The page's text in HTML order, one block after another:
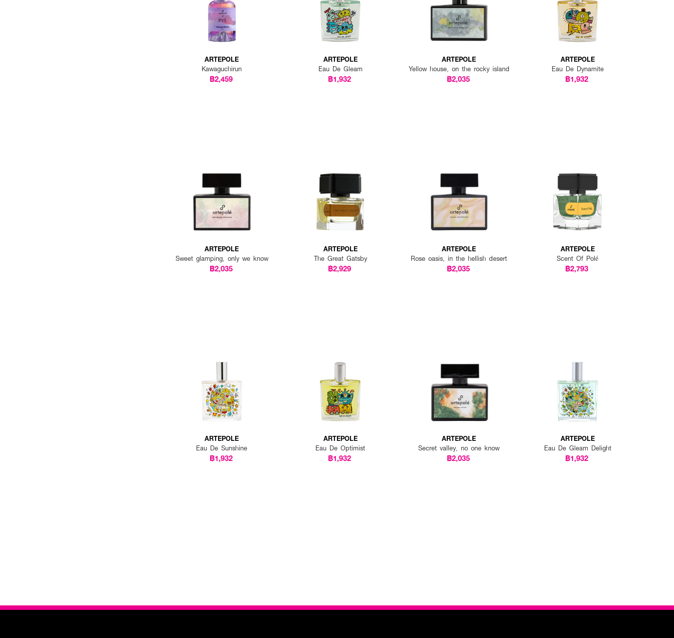
ARTEPOLE
Kawaguchirun
฿2,459
ARTEPOLE
Eau De Gleam
฿1,932
ARTEPOLE
Yellow house, on the rocky island
฿2,035
ARTEPOLE
Eau De Dynamite
฿1,932
ARTEPOLE
Sweet glamping, only we know
฿2,035
ARTEPOLE
The Great Gatsby
฿2,929
ARTEPOLE
Rose oasis, in the hellish desert
฿2,035
ARTEPOLE
Scent Of Polé
฿2,793
ARTEPOLE
Eau De Sunshine
฿1,932
ARTEPOLE
Eau De Optimist
฿1,932
ARTEPOLE
Secret valley, no one know
฿2,035
ARTEPOLE
Eau De Gleam Delight
฿1,932